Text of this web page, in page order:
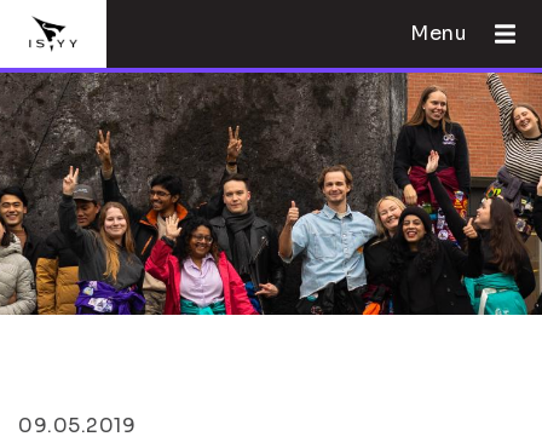
Menu
09.05.2019